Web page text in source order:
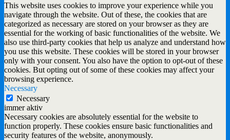
This website uses cookies to improve your experience while you
navigate through the website. Out of these, the cookies that are
categorized as necessary are stored on your browser as they are
essential for the working of basic functionalities of the website. We
also use third-party cookies that help us analyze and understand how
you use this website. These cookies will be stored in your browser
only with your consent. You also have the option to opt-out of these
cookies. But opting out of some of these cookies may affect your
browsing experience.
Necessary
Necessary
immer aktiv
Necessary cookies are absolutely essential for the website to
function properly. These cookies ensure basic functionalities and
security features of the website, anonymously.